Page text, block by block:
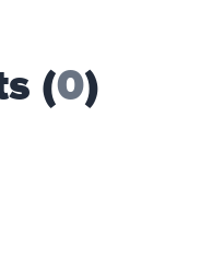
(0)